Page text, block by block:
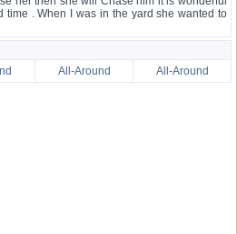
time . When I was in the yard she wanted to
All-Around All-Around